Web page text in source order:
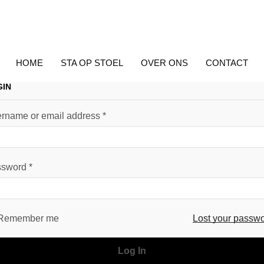
HOME STA OP STOEL OVER ONS CONTACT
or email address *
*
me Lost your
Log In